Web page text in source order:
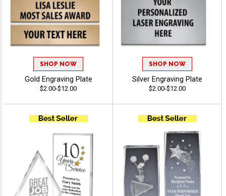
SHOP NOW
Gold Engraving Plate
$2.00-$12.00
SHOP NOW
Silver Engraving Plate
$2.00-$12.00